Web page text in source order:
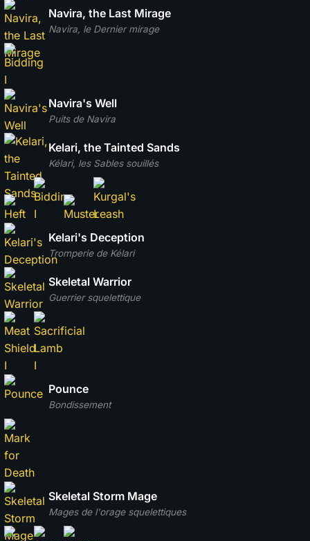
Navira, le Dernier mirage
Navira, the Last Mirage
Puits de Navira
Navira's Well
Kélari, les Sables souillés
Kelari, the Tainted Sands
Tromperie de Kélari
Kelari's Deception
Guerrier squelettique
Skeletal Warrior
Bondissement
Pounce
Mages de l'orage squelettiques
Skeletal Storm Mage